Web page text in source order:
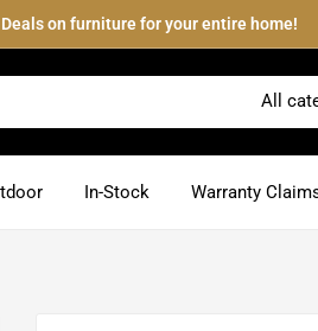
on furniture for your entire home!
All
In-Stock Warranty